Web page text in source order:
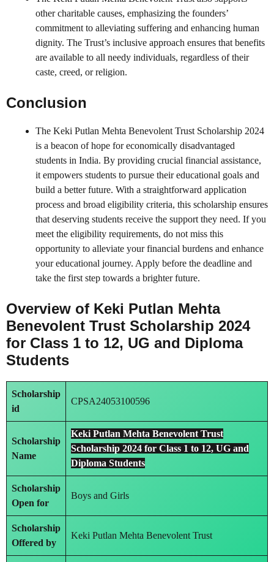
other charitable causes, emphasizing the founders’
commitment to alleviating suffering and enhancing human
dignity. The Trust’s inclusive approach ensures that benefits
are available to all needy individuals, regardless of their
caste, creed, or religion.
Conclusion
The Keki Putlan Mehta Benevolent Trust Scholarship 2024
is a beacon of hope for economically disadvantaged
students in India. By providing crucial financial assistance,
it empowers students to pursue their educational goals and
build a better future. With a straightforward application
process and broad eligibility criteria, this scholarship ensures
that deserving students receive the support they need. If you
meet the eligibility requirements, do not miss this
opportunity to alleviate your financial burdens and enhance
your educational journey. Apply before the deadline and
take the first step towards a brighter future.
Overview of Keki Putlan Mehta
Benevolent Trust Scholarship 2024
for Class 1 to 12, UG and Diploma
Students
Scholarship
id
CPSA24053100596
Scholarship
Name
Keki Putlan Mehta Benevolent Trust
Scholarship 2024 for Class 1 to 12, UG and
Diploma Students
Scholarship
Open for
Boys and Girls
Scholarship
Offered by
Keki Putlan Mehta Benevolent Trust